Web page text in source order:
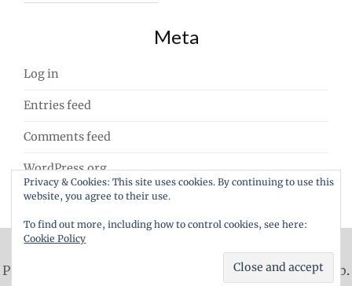
Meta
Log in
Entries feed
Comments feed
WordPress.org
Privacy & Cookies: This site uses cookies. By continuing to use this
website, you agree to their use.
To find out more, including how to control cookies, see here:
Cookie Policy
Proudly powered by WordPress Theme: ajaira byrakib.